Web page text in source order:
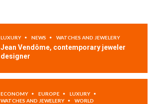
LUXURY NEWS WATCHES AND JEWELERY
Jean Vendôme, contemporary jeweler
designer
ECONOMY EUROPE
LUXURY
WATCHES AND JEWELERY
WORLD